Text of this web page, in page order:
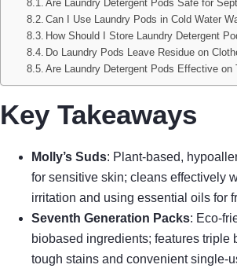
Are Laundry Detergent Pods Safe for
Can I Use Laundry Pods in Cold Water
How Should I Store Laundry Detergent
Do Laundry Pods Leave Residue on
Are Laundry Detergent Pods Effective on
Key Takeaways
Molly’s Suds: Plant-based,
for sensitive skin; cleans effectively
irritation and using essential oils for
Seventh Generation Packs: Eco-
biobased ingredients; features triple
tough stains and convenient single-